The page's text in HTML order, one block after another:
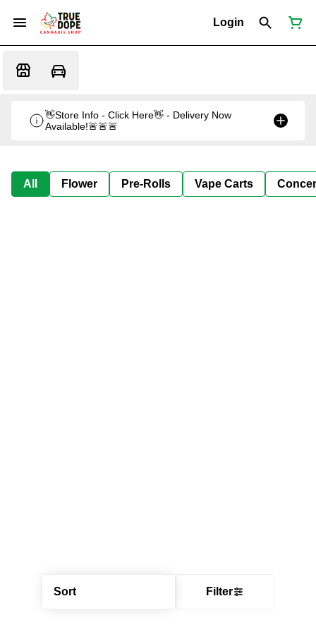
Login
👋Store Info - Click Here👋 - Delivery Now
Available!🚨🚨🚨
All Flower Pre-Rolls Vape Carts
Sort Filter